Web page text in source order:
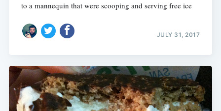
to a mannequin that were scooping and serving free ice
JULY 31, 2017